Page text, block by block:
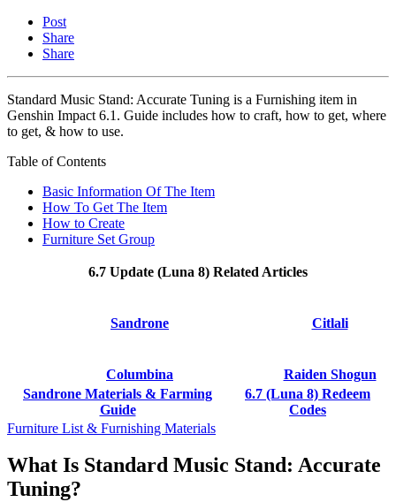
Post
Share
Share
Standard Music Stand: Accurate Tuning is a Furnishing item in
Genshin Impact 6.1. Guide includes how to craft, how to get, where
to get, & how to use.
Table of Contents
Basic Information Of The Item
How To Get The Item
How to Create
Furniture Set Group
6.7 Update (Luna 8) Related Articles
Sandrone Citlali
Columbina
Raiden Shogun
Sandrone Materials & Farming
Guide
6.7 (Luna 8) Redeem
Codes
Furniture List & Furnishing Materials
What Is Standard Music Stand: Accurate
Tuning?